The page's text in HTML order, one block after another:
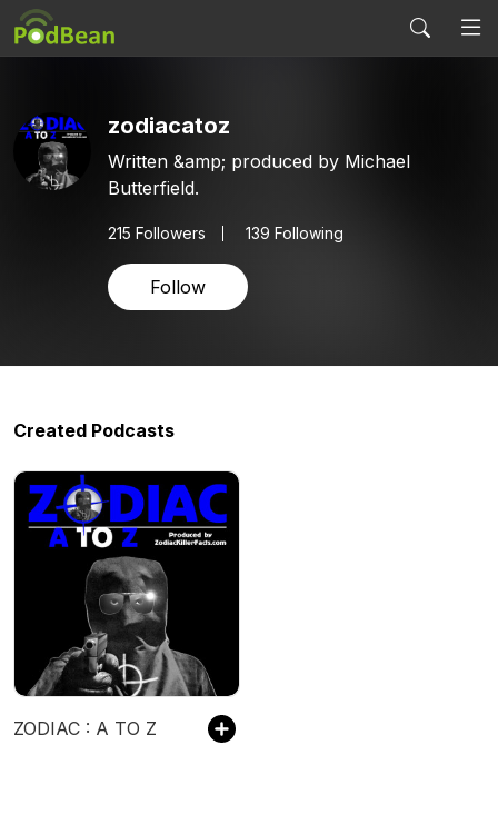
zodiacatoz
Written &amp; produced by Michael
Butterfield.
215 Followers 139 Following
Follow
Created Podcasts
ZODIAC : A TO Z